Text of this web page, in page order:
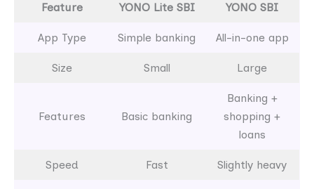
Feature YONO Lite SBI YONO SBI
App Type Simple banking All-in-one app
Size Small Large
Features Basic banking
Banking +
shopping +
loans
Speed Fast Slightly heavy